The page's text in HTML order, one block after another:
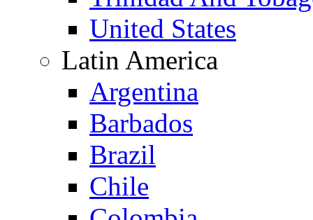
United States
Latin America
Argentina
Barbados
Brazil
Chile